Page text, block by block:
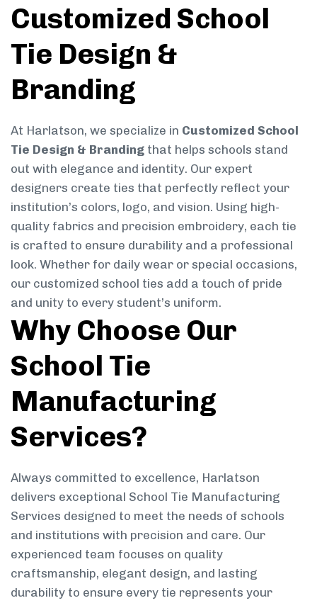
Customized School
Tie Design &
Branding
At Harlatson, we specialize in Customized School
Tie Design & Branding that helps schools stand
out with elegance and identity. Our expert
designers create ties that perfectly reflect your
institution’s colors, logo, and vision. Using high-
quality fabrics and precision embroidery, each tie
is crafted to ensure durability and a professional
look. Whether for daily wear or special occasions,
our customized school ties add a touch of pride
and unity to every student’s uniform.
Why Choose Our
School Tie
Manufacturing
Services?
Always committed to excellence, Harlatson
delivers exceptional School Tie Manufacturing
Services designed to meet the needs of schools
and institutions with precision and care. Our
experienced team focuses on quality
craftsmanship, elegant design, and lasting
durability to ensure every tie represents your